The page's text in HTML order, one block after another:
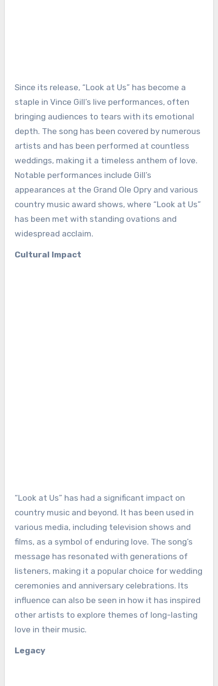
Since its release, “Look at Us” has become a
staple in Vince Gill’s live performances, often
bringing audiences to tears with its emotional
depth. The song has been covered by numerous
artists and has been performed at countless
weddings, making it a timeless anthem of love.
Notable performances include Gill’s
appearances at the Grand Ole Opry and various
country music award shows, where “Look at Us”
has been met with standing ovations and
widespread acclaim.
Cultural Impact
“Look at Us” has had a significant impact on
country music and beyond. It has been used in
various media, including television shows and
films, as a symbol of enduring love. The song’s
message has resonated with generations of
listeners, making it a popular choice for wedding
ceremonies and anniversary celebrations. Its
influence can also be seen in how it has inspired
other artists to explore themes of long-lasting
love in their music.
Legacy